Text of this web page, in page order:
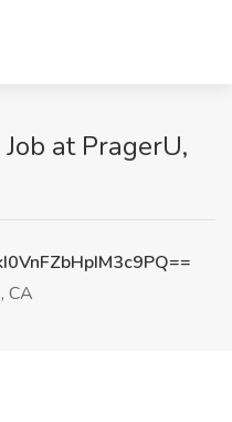
at PragerU,
CA